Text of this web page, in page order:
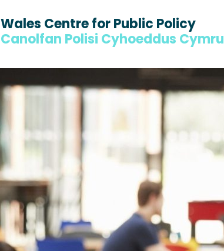
Wales Centre for Public Policy
Canolfan Polisi Cyhoeddus Cymru